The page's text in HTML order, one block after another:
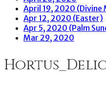
April 19, 2020 (Divine
Apr 12, 2020 (Easter)
Apr 5, 2020 (Palm
Mar 29, 2020